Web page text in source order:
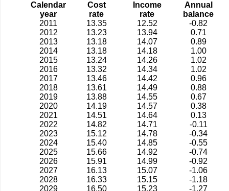
Calendar
year
Cost
rate
Income
rate
Annual
balance
2011
13.35 12.52
-0.82
2012
13.23 13.94
0.71
2013
13.18 14.07
0.89
2014
13.18 14.18
1.00
2015
13.24 14.26
1.02
2016
13.32 14.34
1.02
2017
13.46 14.42
0.96
2018
13.61 14.49
0.88
2019
13.88 14.55
0.67
2020
14.19 14.57
0.38
2021
14.51 14.64
0.13
2022
14.82 14.71
-0.11
2023
15.12 14.78
-0.34
2024
15.40 14.85
-0.55
2025
15.66 14.92
-0.74
2026
15.91 14.99
-0.92
2027
16.13 15.07
-1.06
2028
16.33 15.15
-1.18
2029
16.50 15.23
-1.27